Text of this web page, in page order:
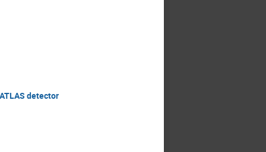
detector